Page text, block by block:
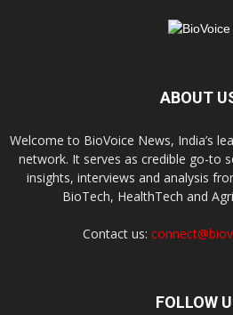
ABOUT
Welcome to BioVoice News, India’s
network. It serves as credible go-to
insights, interviews and analysis
BioTech, HealthTech and
Contact us:
FOLLOW